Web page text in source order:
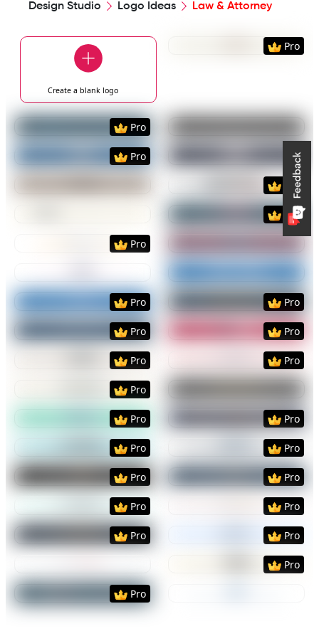
Design Studio Logo Ideas Law & Attorney
Create a blanklogo
PreviewUse
Pro
PreviewUse Template
Pro
PreviewUse
PreviewUse Template
Pro
PreviewUse
Pro
PreviewUse
Pro
PreviewUse Template
Pro
Use
PreviewUse
PreviewUse Template
Pro
PreviewUse
Pro
PreviewUse Template
Pro
PreviewUse
Pro
PreviewUse Template
Pro
PreviewUse
Pro
PreviewUse Template
Pro
PreviewUse
PreviewUse Template
Pro
PreviewUse
Pro
PreviewUse Template
Pro
PreviewUse
Pro
PreviewUse Template
Pro
PreviewUse
Pro
PreviewUse Template
Pro
PreviewUse
Pro
PreviewUse Template
Pro
PreviewUse
Pro
PreviewUse Template PreviewUse
Pro
PreviewUse Template
Pro